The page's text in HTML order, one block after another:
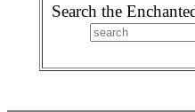
Search the